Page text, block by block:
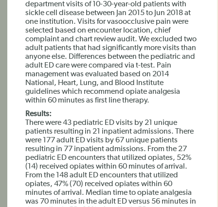
department visits of 10-30-year-old patients with
sickle cell disease between Jan 2015 to Jun 2018 at
one institution. Visits for vasoocclusive pain were
selected based on encounter location, chief
complaint and chart review audit. We excluded two
adult patients that had significantly more visits than
anyone else. Differences between the pediatric and
adult ED care were compared via t-test. Pain
management was evaluated based on 2014
National, Heart, Lung, and Blood Institute
guidelines which recommend opiate analgesia
within 60 minutes as first line therapy.
Results:
There were 43 pediatric ED visits by 21 unique
patients resulting in 21 inpatient admissions. There
were 177 adult ED visits by 67 unique patients
resulting in 77 inpatient admissions. From the 27
pediatric ED encounters that utilized opiates, 52%
(14) received opiates within 60 minutes of arrival.
From the 148 adult ED encounters that utilized
opiates, 47% (70) received opiates within 60
minutes of arrival. Median time to opiate analgesia
was 70 minutes in the adult ED versus 56 minutes in